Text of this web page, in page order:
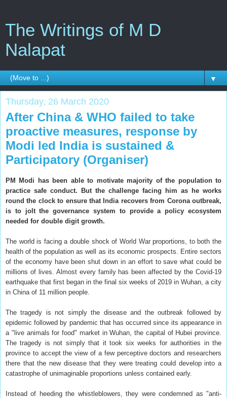
The Writings of M D
Nalapat
▼
Thursday, 26 March 2020
After China & WHO failed to take
proactive measures, response by
Modi led India is sustained &
Participatory (Organiser)
PM Modi has been able to motivate majority of the population to
practice safe conduct. But the challenge facing him as he works
round the clock to ensure that India recovers from Corona outbreak,
is to jolt the governance system to provide a policy ecosystem
needed for double digit growth.
The world is facing a double shock of World War proportions, to both the
health of the population as well as its economic prospects. Entire sectors
of the economy have been shut down in an effort to save what could be
millions of lives. Almost every family has been affected by the Covid-19
earthquake that first began in the final six weeks of 2019 in Wuhan, a city
in China of 11 million people.
The tragedy is not simply the disease and the outbreak followed by
epidemic followed by pandemic that has occurred since its appearance in
a "live animals for food" market in Wuhan, the capital of Hubei province.
The tragedy is not simply that it took six weeks for authorities in the
province to accept the view of a few perceptive doctors and researchers
there that the new disease that they were treating could develop into a
catastrophe of unimaginable proportions unless contained early.
Instead of heeding the whistleblowers, they were condemned as "anti-